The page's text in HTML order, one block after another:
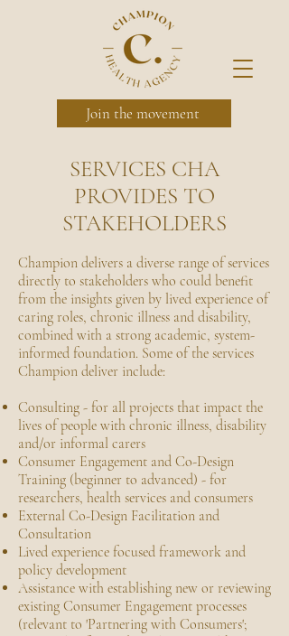
Join the movement
SERVICES CHA
PROVIDES TO
STAKEHOLDERS
Champion delivers a diverse range of services
directly to stakeholders who could benefit
from the insights given by lived experience of
caring roles, chronic illness and disability,
combined with a strong academic, system-
informed foundation. Some of the services
Champion deliver include:
Consulting - for all projects that impact the
lives of people with chronic illness, disability
and/or informal carers
Consumer Engagement and Co-Design
Training (beginner to advanced) - for
researchers, health services and consumers
External Co-Design Facilitation and
Consultation
Lived experience focused framework and
policy development
Assistance with establishing new or reviewing
existing Consumer Engagement processes
(relevant to 'Partnering with Consumers';